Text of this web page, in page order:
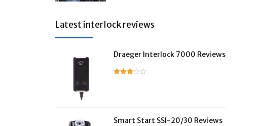
Latest interlock reviews
Draeger Interlock 7000 Reviews
Smart Start SSI-20/30 Reviews